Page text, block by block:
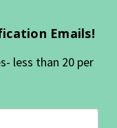
Emails!
less than 20 per